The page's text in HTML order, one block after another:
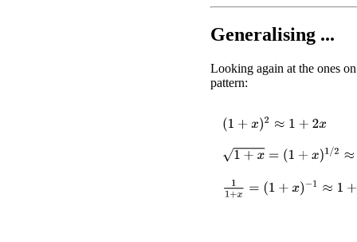
Generalising ...
Looking again at the ones
pattern:
(1 +x) 2≈1 +2x
1 +x=(1+ x)1 /2 ≈1+12x
11+x =( 1+ )− 1≈1+ −1 )x